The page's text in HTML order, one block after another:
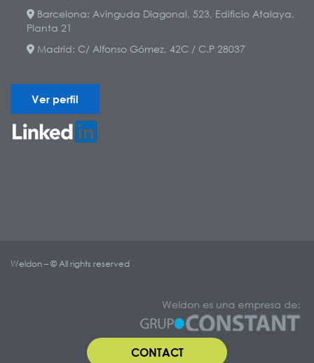
Barcelona: Avinguda Diagonal, 523, Edificio Atalaya,
Planta 21
Madrid: C/ Alfonso Gómez, 42C / C.P 28037
Ver perfil
Weldon – © All rights reserved
CONTACT